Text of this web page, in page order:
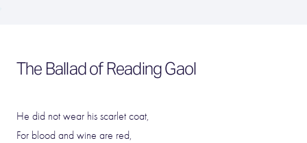
The Ballad of Reading Gaol
He did not wear his scarlet coat,
For blood and wine are red,